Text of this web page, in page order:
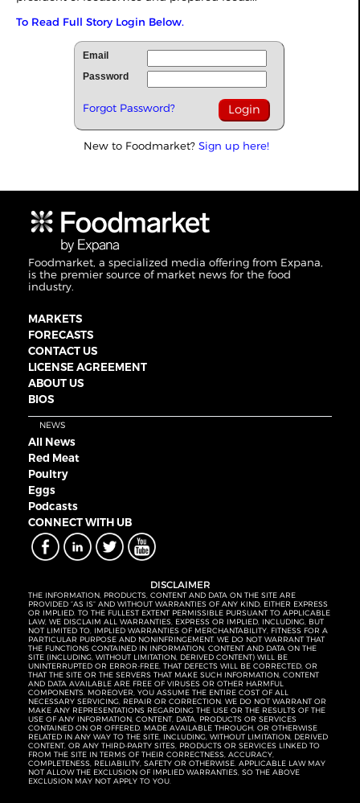
To Read Full Story Login Below.
Email
Password
Forgot Password?
New to Foodmarket? Sign up here!
Foodmarket, a specialized media offering from Expana,
is the premier source of market news for the food
industry.
MARKETS
FORECASTS
CONTACT US
LICENSE AGREEMENT
ABOUT US
BIOS
NEWS
All News
Red Meat
Poultry
Eggs
Podcasts
CONNECT WITH UB
DISCLAIMER
THE INFORMATION, PRODUCTS, CONTENT AND DATA ON THE SITE ARE
PROVIDED “AS IS” AND WITHOUT WARRANTIES OF ANY KIND, EITHER EXPRESS
OR IMPLIED. TO THE FULLEST EXTENT PERMISSIBLE PURSUANT TO APPLICABLE
LAW, WE DISCLAIM ALL WARRANTIES, EXPRESS OR IMPLIED, INCLUDING, BUT
NOT LIMITED TO, IMPLIED WARRANTIES OF MERCHANTABILITY, FITNESS FOR A
PARTICULAR PURPOSE AND NONINFRINGEMENT. WE DO NOT WARRANT THAT
THE FUNCTIONS CONTAINED IN INFORMATION, CONTENT AND DATA ON THE
SITE (INCLUDING, WITHOUT LIMITATION, DERIVED CONTENT) WILL BE
UNINTERRUPTED OR ERROR-FREE, THAT DEFECTS WILL BE CORRECTED, OR
THAT THE SITE OR THE SERVERS THAT MAKE SUCH INFORMATION, CONTENT
AND DATA AVAILABLE ARE FREE OF VIRUSES OR OTHER HARMFUL
COMPONENTS. MOREOVER, YOU ASSUME THE ENTIRE COST OF ALL
NECESSARY SERVICING, REPAIR OR CORRECTION. WE DO NOT WARRANT OR
MAKE ANY REPRESENTATIONS REGARDING THE USE OR THE RESULTS OF THE
USE OF ANY INFORMATION, CONTENT, DATA, PRODUCTS OR SERVICES
CONTAINED ON OR OFFERED, MADE AVAILABLE THROUGH, OR OTHERWISE
RELATED IN ANY WAY TO THE SITE, INCLUDING, WITHOUT LIMITATION, DERIVED
CONTENT, OR ANY THIRD-PARTY SITES, PRODUCTS OR SERVICES LINKED TO
FROM THE SITE IN TERMS OF THEIR CORRECTNESS, ACCURACY,
COMPLETENESS, RELIABILITY, SAFETY OR OTHERWISE. APPLICABLE LAW MAY
NOT ALLOW THE EXCLUSION OF IMPLIED WARRANTIES, SO THE ABOVE
EXCLUSION MAY NOT APPLY TO YOU.